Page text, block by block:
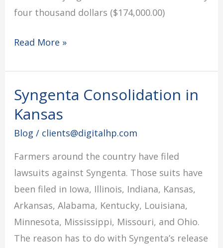
four thousand dollars ($174,000.00)
Read More »
Syngenta Consolidation in
Kansas
Blog / clients@digitalhp.com
Farmers around the country have filed
lawsuits against Syngenta. Those suits have
been filed in Iowa, Illinois, Indiana, Kansas,
Arkansas, Alabama, Kentucky, Louisiana,
Minnesota, Mississippi, Missouri, and Ohio.
The reason has to do with Syngenta’s release
Syngenta
Consolidation
Kansas